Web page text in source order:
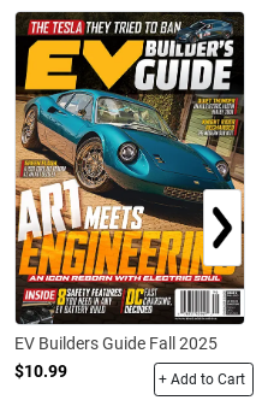
EV Builders Guide Fall 2025
$10.99
+ Add to Cart